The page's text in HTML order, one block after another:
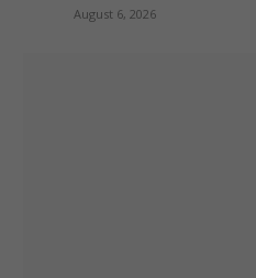
August 6, 2026